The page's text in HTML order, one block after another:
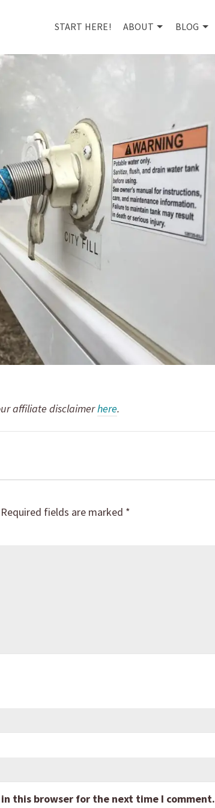
START HERE! ABOUT BLOG
affiliate disclaimerhere.
Required fields are marked *
this browser for the next time I comment.